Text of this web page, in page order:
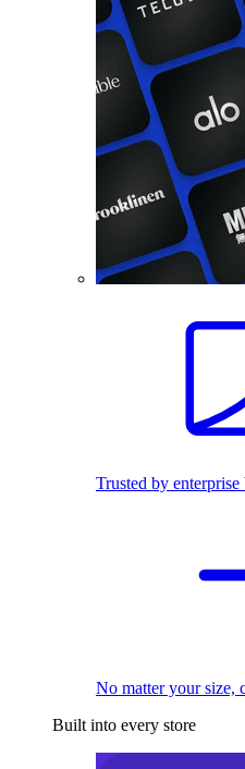
Trusted by enterprise
No matter your size,
Built into every store